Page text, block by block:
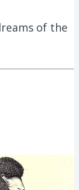
of the